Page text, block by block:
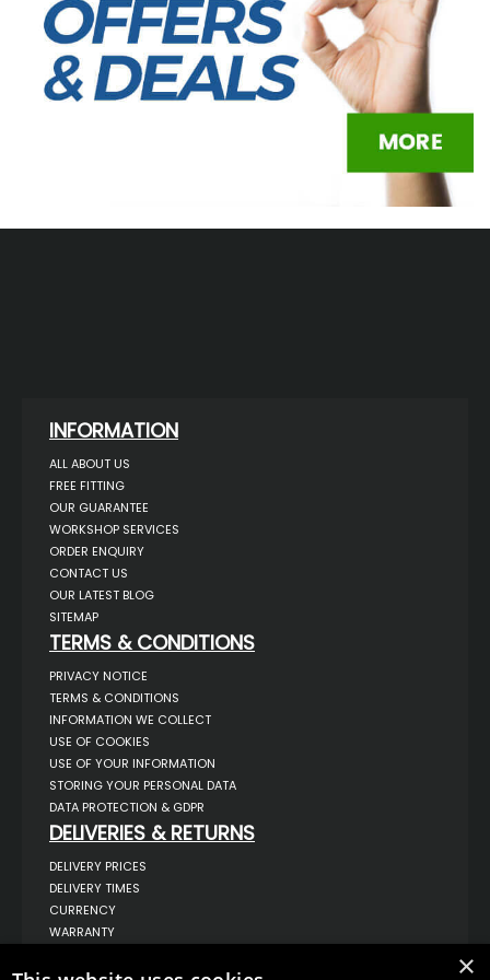
INFORMATION
ALL ABOUT US
FREE FITTING
OUR GUARANTEE
WORKSHOP SERVICES
ORDER ENQUIRY
CONTACT US
OUR LATEST BLOG
SITEMAP
TERMS & CONDITIONS
PRIVACY NOTICE
TERMS & CONDITIONS
INFORMATION WE COLLECT
USE OF COOKIES
USE OF YOUR INFORMATION
STORING YOUR PERSONAL DATA
DATA PROTECTION & GDPR
DELIVERIES & RETURNS
DELIVERY PRICES
DELIVERY TIMES
CURRENCY
WARRANTY
COMPLAINTS
×